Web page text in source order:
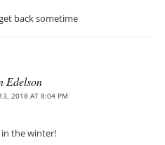
back sometime
Edelson
2018 AT 8:04 PM
the winter!